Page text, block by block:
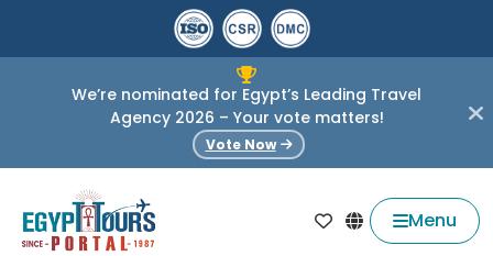
We’re nominated for Egypt’s Leading Travel
Agency 2026 – Your vote matters!
Vote Now
Menu